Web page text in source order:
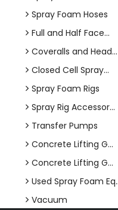
Spray Foam Hoses
Full and Half Face...
Coveralls and Head...
Closed Cell Spray...
Spray Foam Rigs
Spray Rig Accessor...
Transfer Pumps
Concrete Lifting G...
Concrete Lifting G...
Used Spray Foam
Vacuum